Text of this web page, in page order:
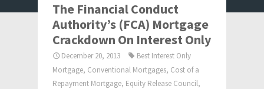
The Financial Conduct
Authority’s (FCA) Mortgage
Crackdown On Interest Only
December 20, 2013
Best Interest Only
Mortgage, Conventional Mortgages, Cost of a
Repayment Mortgage, Equity Release Council,